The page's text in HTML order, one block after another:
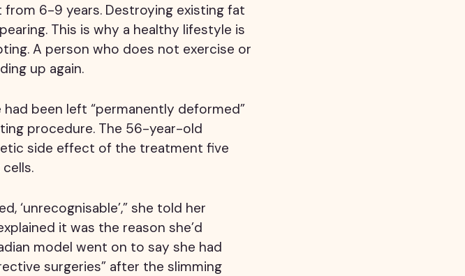
6-9 years. Destroying existing fat
This is why a healthy lifestyle is
A person who does not exercise or
up again.
had been left “permanently deformed”
procedure. The 56-year-old
side effect of the treatment five
‘unrecognisable’,” she told her
it was the reason she’d
model went on to say she had
surgeries” after the slimming